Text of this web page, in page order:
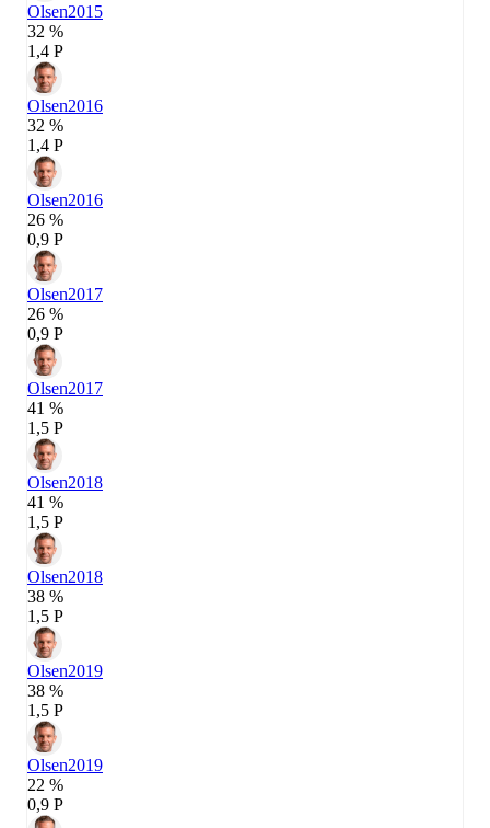
Olsen2015
32 %
1,4 P
Olsen2016
32 %
1,4 P
Olsen2016
26 %
0,9 P
Olsen2017
26 %
0,9 P
Olsen2017
41 %
1,5 P
Olsen2018
41 %
1,5 P
Olsen2018
38 %
1,5 P
Olsen2019
38 %
1,5 P
Olsen2019
22 %
0,9 P